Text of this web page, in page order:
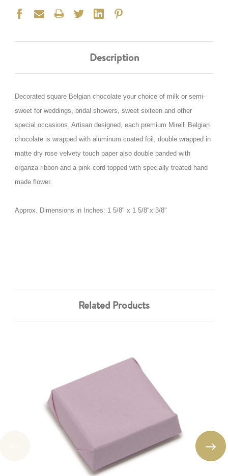
Description
Decorated square Belgian chocolate your choice of milk or semi-
sweet for weddings, bridal showers, sweet sixteen and other
special occasions. Artisan designed, each premium Mirelli Belgian
chocolate is wrapped with aluminum coated foil, double wrapped in
matte dry rose velvety touch paper also double banded with
organza ribbon and a pink cord topped with specially treated hand
made flower.
Approx. Dimensions in Inches: 1 5/8" x 1 5/8"x 3/8"
Related Products